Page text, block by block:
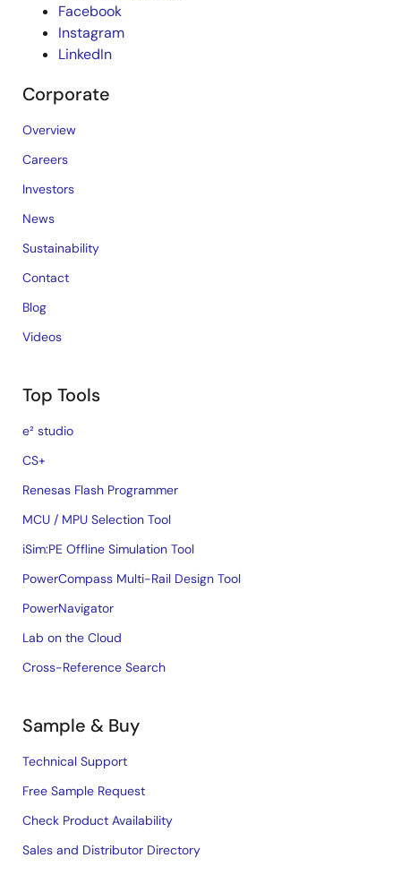
Facebook
Instagram
LinkedIn
Corporate
Overview
Careers
Investors
News
Sustainability
Contact
Blog
Videos
Top Tools
e² studio
CS+
Renesas Flash Programmer
MCU / MPU Selection Tool
iSim:PE Offline Simulation Tool
PowerCompass Multi-Rail Design Tool
PowerNavigator
Lab on the Cloud
Cross-Reference Search
Sample & Buy
Technical Support
Free Sample Request
Check Product Availability
Sales and Distributor Directory